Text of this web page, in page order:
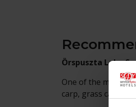
Örspuszta Lake
One of the most
carp, grass carp,